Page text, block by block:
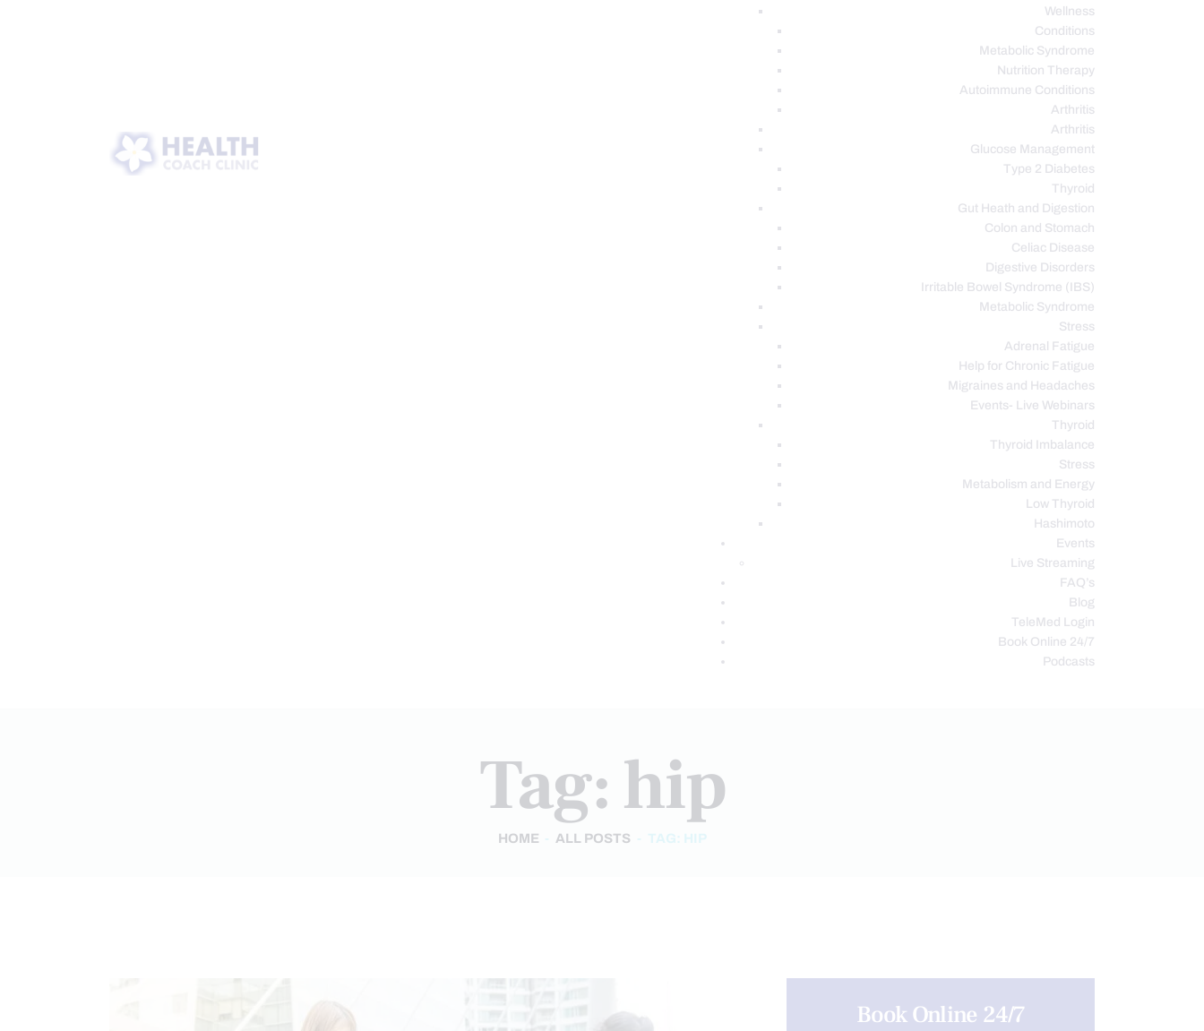
Wellness
Conditions
Metabolic Syndrome
Nutrition Therapy
Autoimmune Conditions
Arthritis
Arthritis
Glucose Management
Type 2 Diabetes
Thyroid
Gut Heath and Digestion
Colon and Stomach
Celiac Disease
Digestive Disorders
Irritable Bowel Syndrome (IBS)
Metabolic Syndrome
Stress
Adrenal Fatigue
Help for Chronic Fatigue
Migraines and Headaches
Events- Live Webinars
Thyroid
Thyroid Imbalance
Stress
Metabolism and Energy
Low Thyroid
Hashimoto
Events
Live Streaming
FAQ’s
Blog
TeleMed Login
Book Online 24/7
Podcasts
Tag: hip
HOME ALL POSTS TAG: HIP
Book Online 24/7